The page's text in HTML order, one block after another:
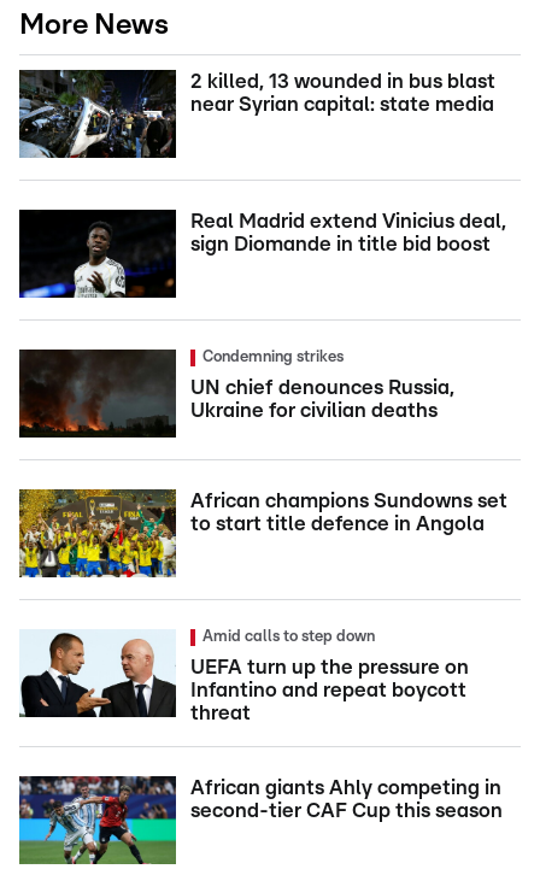
More News
2 killed, 13 wounded in bus blast
near Syrian capital: state media
Real Madrid extend Vinicius deal,
sign Diomande in title bid boost
Condemning strikes
UN chief denounces Russia,
Ukraine for civilian deaths
African champions Sundowns set
to start title defence in Angola
Amid calls to step down
UEFA turn up the pressure on
Infantino and repeat boycott
threat
African giants Ahly competing in
second-tier CAF Cup this season